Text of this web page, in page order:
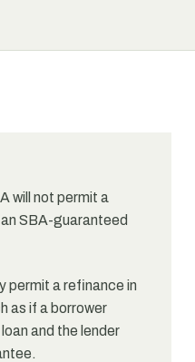
will not permit a
SBA-guaranteed
permit a refinance in
as if a borrower
and the lender